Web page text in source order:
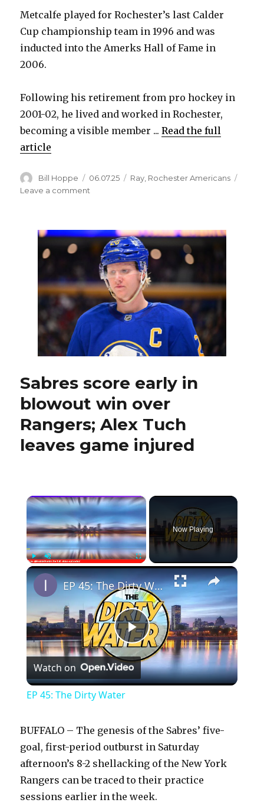
Metcalfe played for Rochester’s last Calder
Cup championship team in 1996 and was
inducted into the Amerks Hall of Fame in
2006.
Following his retirement from pro hockey in
2001-02, he lived and worked in Rochester,
becoming a visible member ...Read the full
article
Author
Bill Hoppe
Posted
on
06.07.25 Categories
Ray, Rochester Americans
Leave a comment
Hall
of
Famer
who
played
for
Sabres,
dies
at
Sabres score early in
blowout win over
Rangers; Alex Tuch
leaves game injured
×
PlayUnmute Fullscreen
Now Playing
×
P
l
y
V
EP 45: The Dirty Water
Watch on
EP 45: The Dirty Water
BUFFALO – The genesis of the Sabres’ five-
goal, first-period outburst in Saturday
afternoon’s 8-2 shellacking of the New York
Rangers can be traced to their practice
sessions earlier in the week.